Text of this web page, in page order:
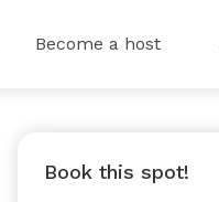
Become a host
Book this spot!